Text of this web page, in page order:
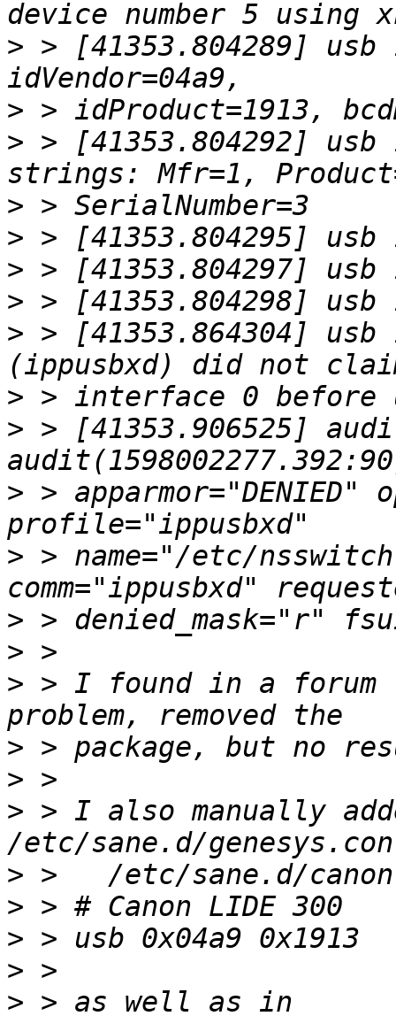
> > [41353.804289] usb
>
> > [41353.804292] usb
>
>
>
>
> > [41353.864304]
>
> > [41353.906525]
> > apparmor="DENIED"
> > name="/etc/
>
>
> > I found in a forum
>
>
> > I also manually
>
>
>
>
>